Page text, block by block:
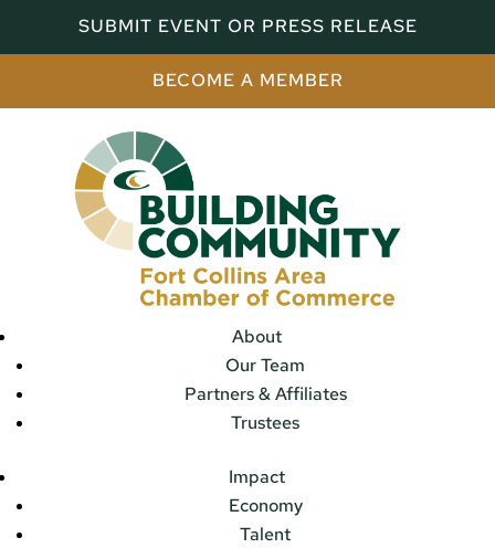
SUBMIT EVENT OR PRESS RELEASE
BECOME A MEMBER
About
Our Team
Partners & Affiliates
Trustees
Impact
Economy
Talent